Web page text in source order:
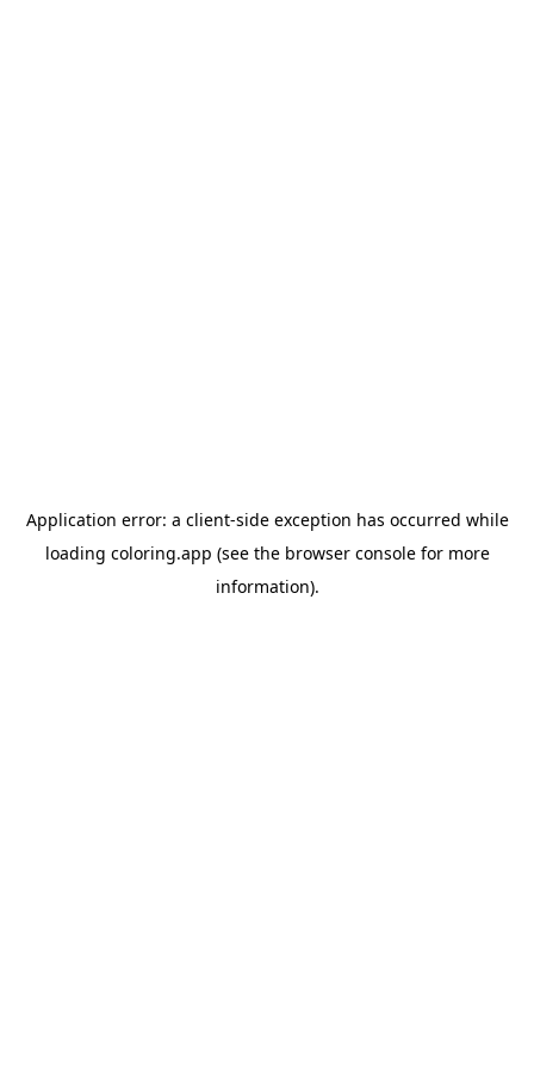
Application error: a client-side exception has occurred while
loading coloring.app (see the browser consolefor more
information).